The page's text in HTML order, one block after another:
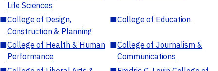
Life Sciences
■College of Design,
Construction & Planning
■College of Education
■College of Health & Human
Performance
■College of Journalism &
Communications